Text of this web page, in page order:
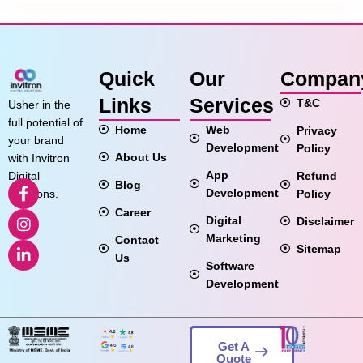
Usher in the
full potential of
your brand
with Invitron
Digital
Solutions.
Quick
Links
Home
About Us
Blog
Career
Contact
Us
Our
Services
Web
Development
App
Development
Digital
Marketing
Software
Development
T&C
Privacy
Policy
Refund
Policy
Disclaimer
Sitemap
Get A
Quote